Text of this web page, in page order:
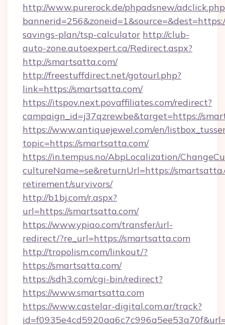
http://www.purerock.de/phpadsnew/
savings-plan/tsp-calculator http://club-
auto-zone.autoexpert.ca/Redirect.aspx?
http://smartsatta.com/
http://freestuffdirect.net/gotourl.php?
link=https://smartsatta.com/
https://itspov.next.povaffiliates.com/redirect?
campaign_id=j37qzrewbe&target=https://
https://www.antiquejewel.com/en/
topic=https://smartsatta.com/
https://in.tempus.no/AbpLocalization/
cultureName=se&returnUrl=https://
retirement/survivors/
http://b1bj.com/r.aspx?
url=https://smartsatta.com/
https://www.ypiao.com/transfer/url-
redirect/?re_url=https://smartsatta.com
http://tropolism.com/linkout/?
https://smartsatta.com/
https://sdh3.com/cgi-bin/redirect?
https://www.smartsatta.com
https://www.castelar-digital.com.ar/track?